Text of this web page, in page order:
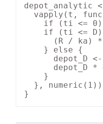
vapply(t,
if (ti <=
if (ti <=
(R / ka)
    } else {
depot_D
depot_D *
    }
  }, numeric(1))
}